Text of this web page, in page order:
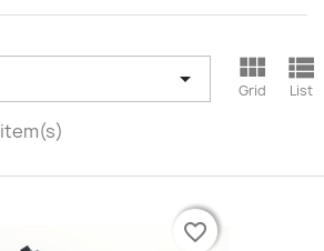
 
Grid

List
item(s)
favorite_border
favorite_border